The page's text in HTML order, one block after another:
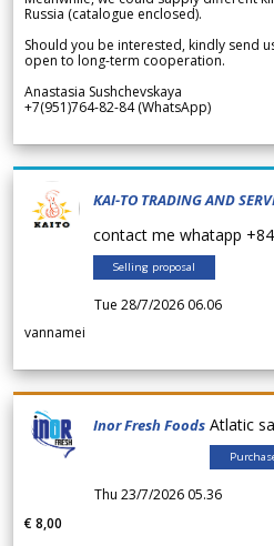
Russia (catalogue enclosed).
Should you be interested, kindly send
open to long-term cooperation.
Anastasia Sushchevskaya
+7(951)764-82-84 (WhatsApp)
KAI-TO TRADING AND
contact me whatapp
Selling proposal
Tue 28/7/2026 06.06
vannamei
Inor Fresh Foods Atlatic
Thu 23/7/2026 05.36
€ 8,00